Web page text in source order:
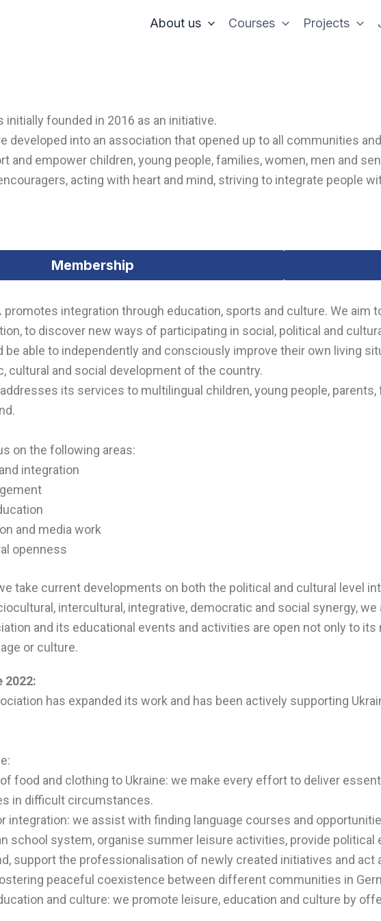
About us Courses Projects
initially founded in 2016 as an initiative.
developed into an association that opened up to all communities
and empower children, young people, families, women, men and
acting with heart and mind, striving to integrate people
Membership
promotes integration through education, sports and culture. We aim
to discover new ways of participating in social, political and
be able to independently and consciously improve their own living
cultural and social development of the country.
addresses its services to multilingual children, young people,
on the following areas:
integration
and media work
openness
take current developments on both the political and cultural level
intercultural, integrative, democratic and social synergy,
and its educational events and activities are open not only to
or culture.
2022:
has expanded its work and has been actively supporting
food and clothing to Ukraine: we make every effort to deliver
in difficult circumstances.
integration: we assist with finding language courses and
school system, organise summer leisure activities, provide
support the professionalisation of newly created initiatives and act
peaceful coexistence between different communities in
and culture: we promote leisure, education and culture by